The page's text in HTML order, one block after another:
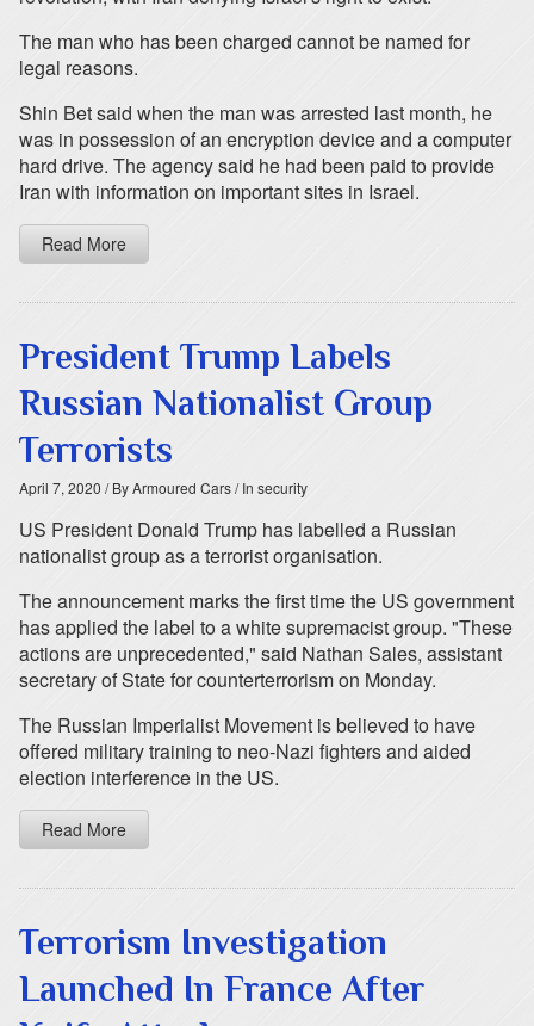
The man who has been charged cannot be named for
legal reasons.
Shin Bet said when the man was arrested last month, he
was in possession of an encryption device and a computer
hard drive. The agency said he had been paid to provide
Iran with information on important sites in Israel.
Read More
President Trump Labels
Russian Nationalist Group
Terrorists
April 7, 2020 / By Armoured Cars/ In security
US President Donald Trump has labelled a Russian
nationalist group as a terrorist organisation.
The announcement marks the first time the US government
has applied the label to a white supremacist group. "These
actions are unprecedented," said Nathan Sales, assistant
secretary of State for counterterrorism on Monday.
The Russian Imperialist Movement is believed to have
offered military training to neo-Nazi fighters and aided
election interference in the US.
Read More
Terrorism Investigation
Launched In France After